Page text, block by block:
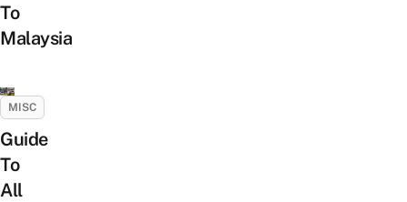
To
Malaysia
MISC
Guide
To
All